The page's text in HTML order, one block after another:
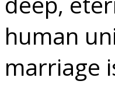
human
marriage